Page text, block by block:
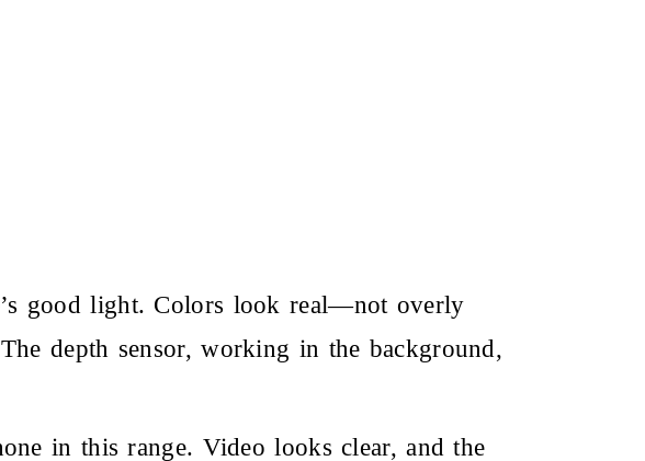
good light. Colors look real—not overly
depth sensor, working in the background,
in this range. Video looks clear, and the